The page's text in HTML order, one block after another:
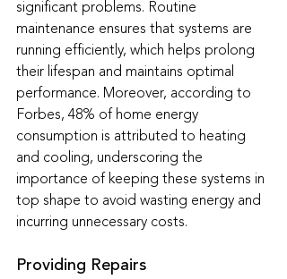
significant problems. Routine
maintenance ensures that systems are
running efficiently, which helps prolong
their lifespan and maintains optimal
performance. Moreover, according to
Forbes, 48% of home energy
consumption is attributed to heating
and cooling, underscoring the
importance of keeping these systems in
top shape to avoid wasting energy and
incurring unnecessary costs.
Providing Repairs